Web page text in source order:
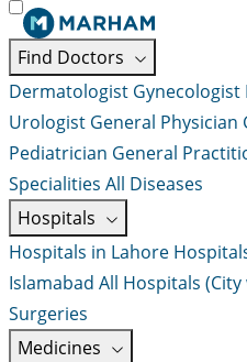
Find Doctors
Dermatologist Gynecologist
Urologist General Physician
Pediatrician General
Specialities All Diseases
Hospitals
Hospitals in Lahore
Islamabad All Hospitals (City
Surgeries
Medicines